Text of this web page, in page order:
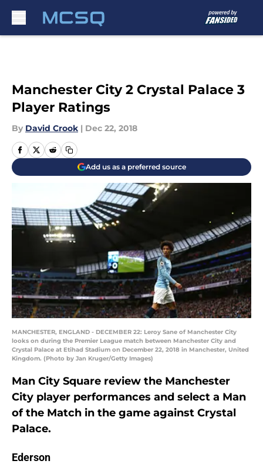
Manchester City 2 Crystal Palace 3
Player Ratings
By David Crook | Dec 22, 2018
Add us as a preferred source
MANCHESTER, ENGLAND - DECEMBER 22: Leroy Sane of Manchester City
looks on during the Premier League match between Manchester City and
Crystal Palace at Etihad Stadium on December 22, 2018 in Manchester, United
Kingdom. (Photo by Jan Kruger/Getty Images)
Man City Square review the Manchester
City player performances and select a Man
of the Match in the game against Crystal
Palace.
Ederson